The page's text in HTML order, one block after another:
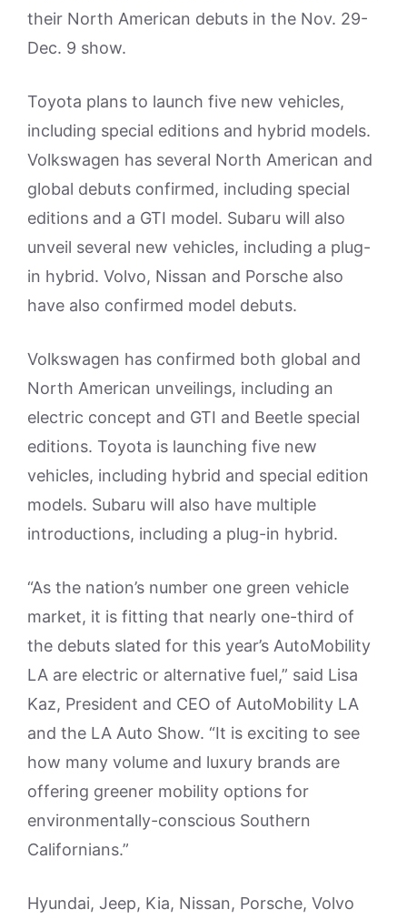
their North American debuts in the Nov. 29-
Dec. 9 show.
Toyota plans to launch five new vehicles,
including special editions and hybrid models.
Volkswagen has several North American and
global debuts confirmed, including special
editions and a GTI model. Subaru will also
unveil several new vehicles, including a plug-
in hybrid. Volvo, Nissan and Porsche also
have also confirmed model debuts.
Volkswagen has confirmed both global and
North American unveilings, including an
electric concept and GTI and Beetle special
editions. Toyota is launching five new
vehicles, including hybrid and special edition
models. Subaru will also have multiple
introductions, including a plug-in hybrid.
“As the nation’s number one green vehicle
market, it is fitting that nearly one-third of
the debuts slated for this year’s AutoMobility
LA are electric or alternative fuel,” said Lisa
Kaz, President and CEO of AutoMobility LA
and the LA Auto Show. “It is exciting to see
how many volume and luxury brands are
offering greener mobility options for
environmentally-conscious Southern
Californians.”
Hyundai, Jeep, Kia, Nissan, Porsche, Volvo